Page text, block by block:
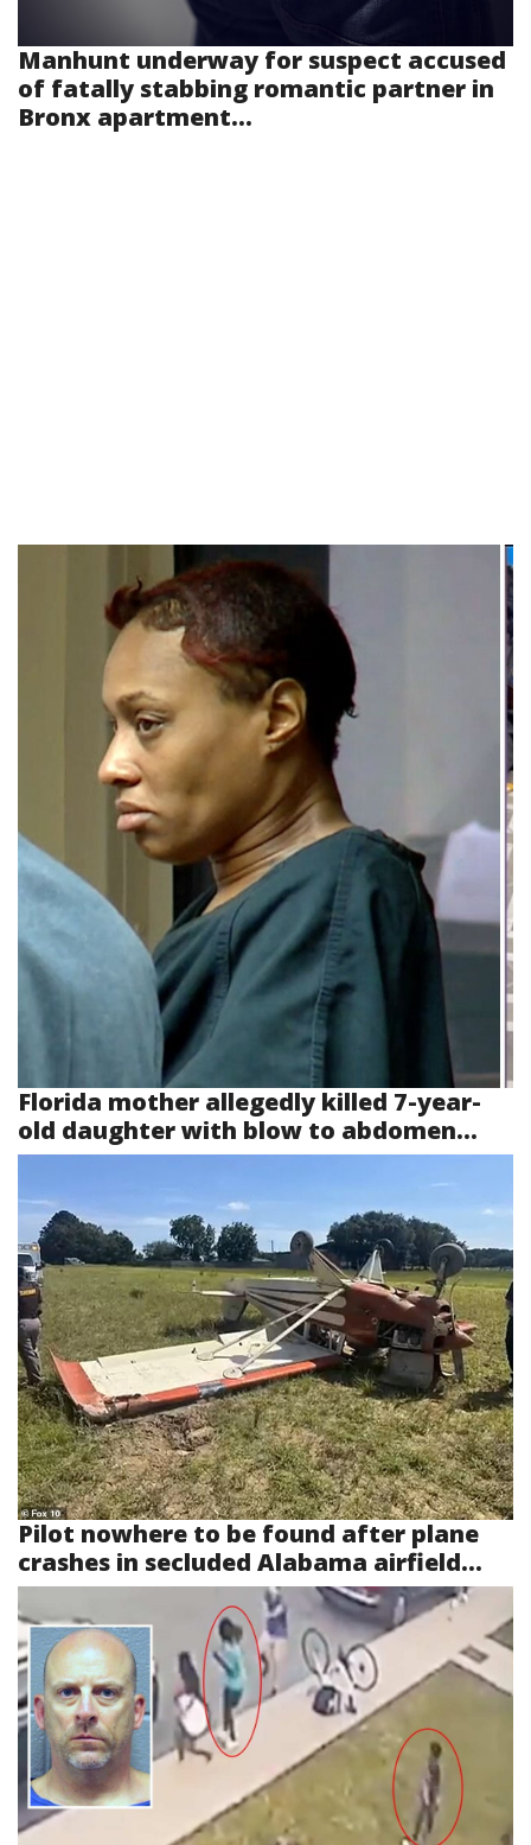
Manhunt underway for suspect accused
of fatally stabbing romantic partner in
Bronx apartment...
Florida mother allegedly killed 7-year-
old daughter with blow to abdomen...
Pilot nowhere to be found after plane
crashes in secluded Alabama airfield...